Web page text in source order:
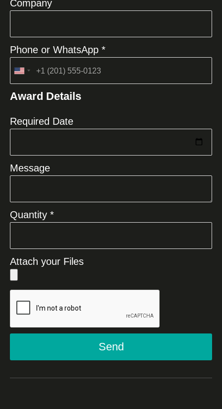
Company
Phone or WhatsApp *
United
+1
Award Details
Required Date
Message
Quantity *
Attach your Files
Send